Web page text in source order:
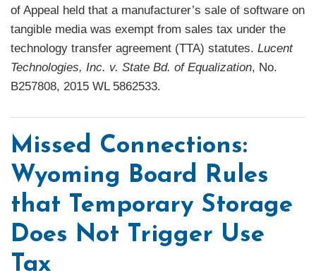
of Appeal held that a manufacturer’s sale of software on
tangible media was exempt from sales tax under the
technology transfer agreement (TTA) statutes. Lucent
Technologies, Inc. v. State Bd. of Equalization, No.
B257808, 2015 WL 5862533.
Missed Connections:
Wyoming Board Rules
that Temporary Storage
Does Not Trigger Use
Tax